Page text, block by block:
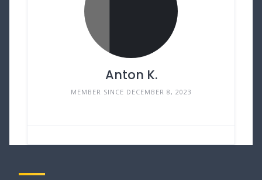
Anton K.
MEMBER SINCE DECEMBER 8, 2023